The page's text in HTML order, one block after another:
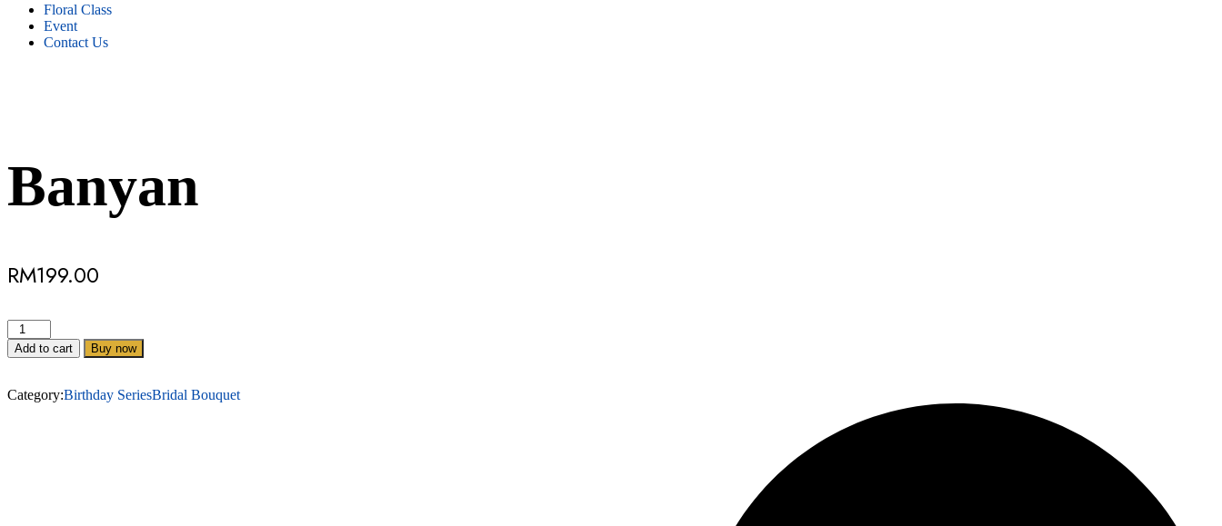
Floral Class
Event
Contact Us
Banyan
RM199.00
Add to cart Buy now
Category:Birthday SeriesBridal Bouquet